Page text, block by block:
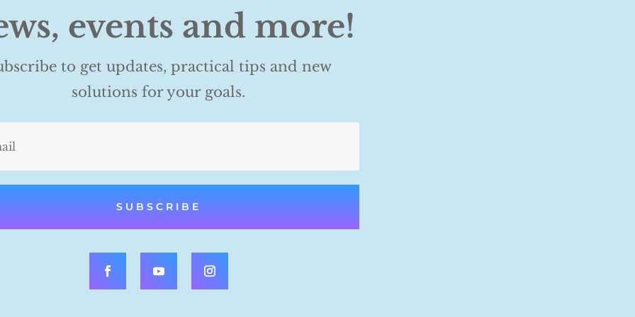
events and more!
to get updates, practical tips and new
solutions for your goals.
SUBSCRIBE